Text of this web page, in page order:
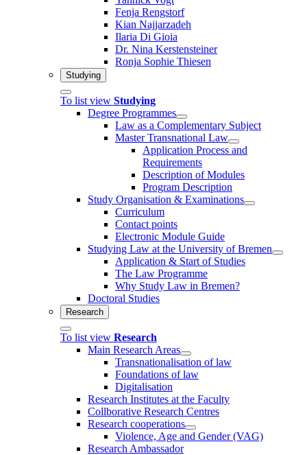
Fenja Rengstorf
Kian Najjarzadeh
Ilaria Di Gioia
Dr. Nina Kerstensteiner
Ronja Sophie Thiesen
Studying
To list view Studying
Degree Programmes
Law as a Complementary Subject
Master Transnational Law
Application Process and
Requirements
Description of Modules
Program Description
Study Organisation & Examinations
Curriculum
Contact points
Electronic Module Guide
Studying Law at the University of Bremen
Application & Start of Studies
The Law Programme
Why Study Law in Bremen?
Doctoral Studies
Research
To list view Research
Main Research Areas
Transnationalisation of law
Foundations of law
Digitalisation
Research Institutes at the Faculty
Collborative Research Centres
Research cooperations
Violence, Age and Gender (VAG)
Research Ambassador